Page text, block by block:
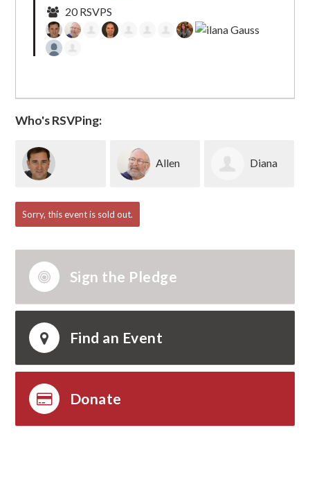
20 RSVPS
Who's RSVPing:
Allen
Bennett
Diana
Sorry, this event is sold out.
Sign the Pledge
Find an Event
Donate